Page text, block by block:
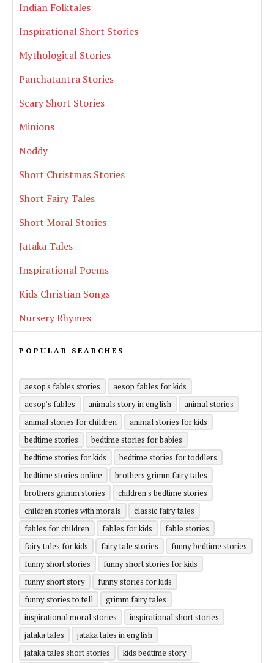
Indian Folktales
Inspirational Short Stories
Mythological Stories
Panchatantra Stories
Scary Short Stories
Minions
Noddy
Short Christmas Stories
Short Fairy Tales
Short Moral Stories
Jataka Tales
Inspirational Poems
Kids Christian Songs
Nursery Rhymes
POPULAR SEARCHES
aesop's fables stories
aesop fables for kids
aesop’s fables
animals story in english
animal stories
animal stories for children
animal stories for kids
bedtime stories
bedtime stories for babies
bedtime stories for kids
bedtime stories for toddlers
bedtime stories online
brothers grimm fairy tales
brothers grimm stories
children's bedtime stories
children stories with morals
classic fairy tales
fables for children
fables for kids
fable stories
fairy tales for kids
fairy tale stories
funny bedtime stories
funny short stories
funny short stories for kids
funny short story
funny stories for kids
funny stories to tell
grimm fairy tales
inspirational moral stories
inspirational short stories
jataka tales
jataka tales in english
jataka tales short stories
kids bedtime story